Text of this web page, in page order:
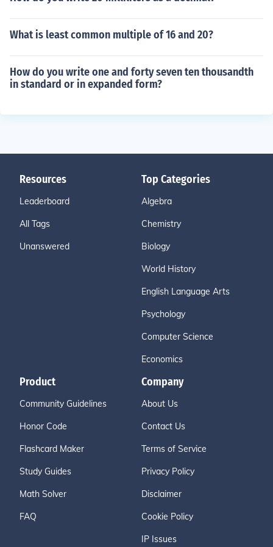
What is least common multiple of 16 and 20?
How do you write one and forty seven ten thousandth
in standard or in expanded form?
Resources
Leaderboard
All Tags
Unanswered
Top Categories
Algebra
Chemistry
Biology
World History
English Language Arts
Psychology
Computer Science
Economics
Product
Community Guidelines
Honor Code
Flashcard Maker
Study Guides
Math Solver
FAQ
Company
About Us
Contact Us
Terms of Service
Privacy Policy
Disclaimer
Cookie Policy
IP Issues